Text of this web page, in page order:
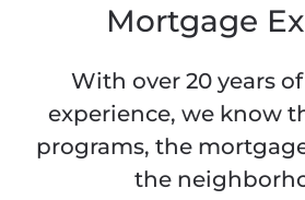
Mortgage
With over 20 years
experience, we know
programs, the
the